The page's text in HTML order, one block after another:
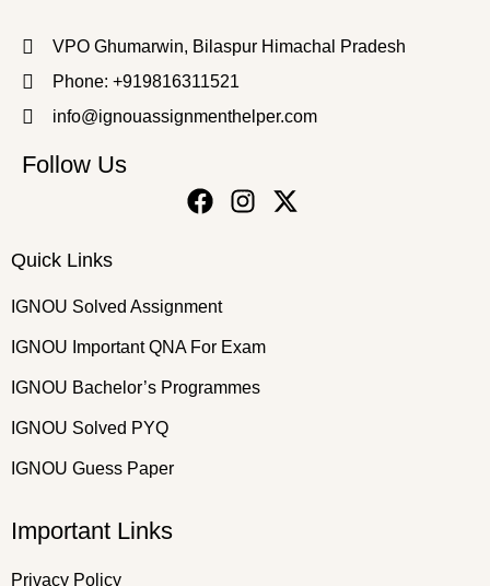
VPO Ghumarwin, Bilaspur Himachal Pradesh
Phone: +919816311521
info@ignouassignmenthelper.com
Follow Us
Quick Links
IGNOU Solved Assignment
IGNOU Important QNA For Exam
IGNOU Bachelor’s Programmes
IGNOU Solved PYQ
IGNOU Guess Paper
Important Links
Privacy Policy